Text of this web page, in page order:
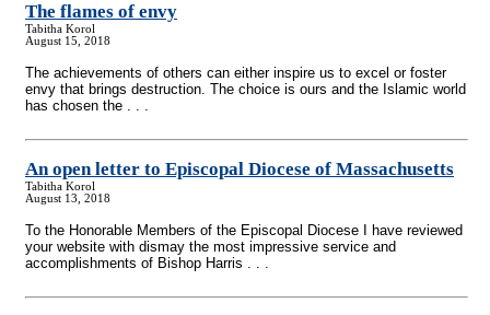
The flames of envy
Tabitha Korol
August 15, 2018
The achievements of others can either inspire us to excel or foster
envy that brings destruction. The choice is ours and the Islamic world
has chosen the . . .
An open letter to Episcopal Diocese of Massachusetts
Tabitha Korol
August 13, 2018
To the Honorable Members of the Episcopal Diocese I have reviewed
your website with dismay the most impressive service and
accomplishments of Bishop Harris . . .